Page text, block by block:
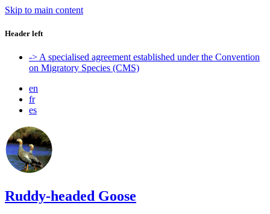
Skip to main content
Header left
-> A specialised agreement established under the Convention
on Migratory Species (CMS)
en
fr
es
Ruddy-headed Goose